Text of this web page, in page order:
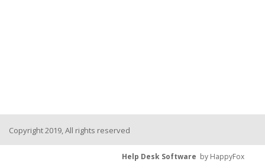
Copyright 2019, All rights reserved
Help Desk Software by HappyFox